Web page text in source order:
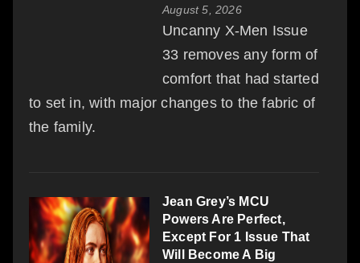
August 5, 2026
Uncanny X-Men Issue
33 removes any form of
comfort that had started
to set in, with major changes to the fabric of
the family.
Jean Grey’s MCU
Powers Are Perfect,
Except For 1 Issue That
Will Become A Big